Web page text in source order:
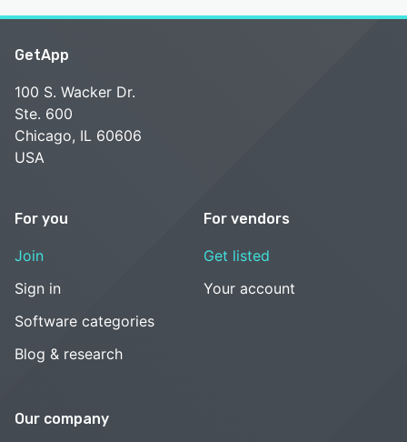
GetApp
100 S. Wacker Dr.
Ste. 600
Chicago, IL 60606
USA
For you
Join
Sign in
Software categories
Blog & research
For vendors
Get listed
Your account
Our company